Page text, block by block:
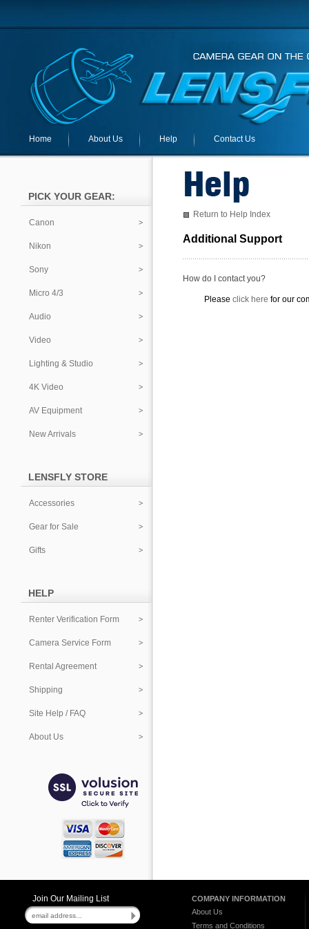
Home About Us Help Contact Us
PICK YOUR GEAR:
Canon
Nikon
Sony
Micro 4/3
Audio
Video
Lighting & Studio
4K Video
AV Equipment
New Arrivals
LENSFLY STORE
Accessories
Gear for Sale
Gifts
HELP
Renter Verification Form
Camera Service Form
Rental Agreement
Shipping
Site Help / FAQ
About Us
Return to Help Index
Additional Support
How do I contact you?
Please click here for our
Join Our Mailing List
COMPANY INFORMATION
About Us
Terms and Conditions